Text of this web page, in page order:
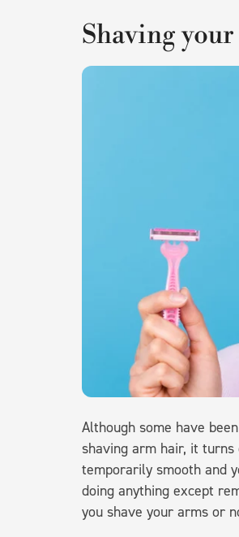
Shaving
Although some have
shaving arm hair, it
temporarily smooth and
doing anything except
you shave your arms or